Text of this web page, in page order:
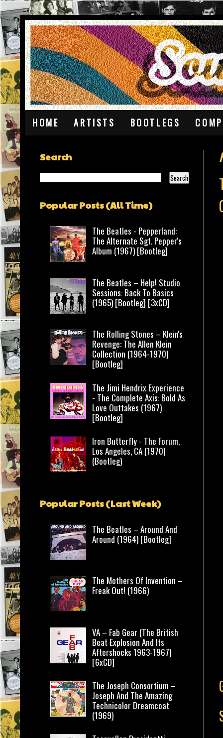
HOME ARTISTS BOOTLEGS
Search
Popular Posts (All Time)
The Beatles - Pepperland:
The Alternate Sgt. Pepper's
Album (1967) [Bootleg]
The Beatles – Help! Studio
Sessions: Back To Basics
(1965) [Bootleg] [3xCD]
The Rolling Stones – Klein's
Revenge: The Allen Klein
Collection (1964-1970)
[Bootleg]
The Jimi Hendrix Experience
- The Complete Axis: Bold As
Love Outtakes (1967)
[Bootleg]
Iron Butterfly - The Forum,
Los Angeles, CA (1970)
(Bootleg)
Popular Posts (Last Week)
The Beatles – Around And
Around (1964) [Bootleg]
The Mothers Of Invention –
Freak Out! (1966)
VA – Fab Gear (The British
Beat Explosion And Its
Aftershocks 1963-1967)
[6xCD]
The Joseph Consortium –
Joseph And The Amazing
Technicolor Dreamcoat
(1969)